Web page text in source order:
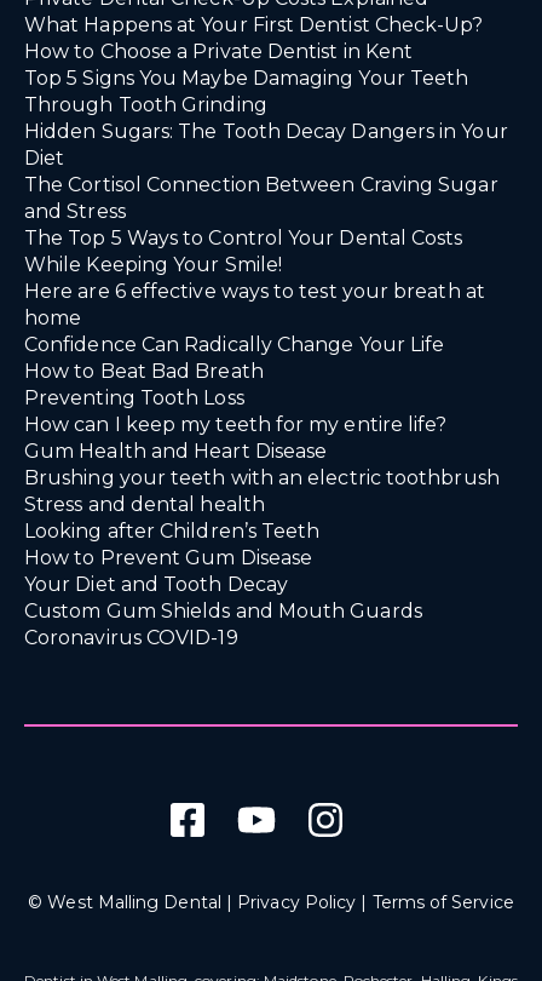
What Happens at Your First Dentist Check-Up?
How to Choose a Private Dentist in Kent
Top 5 Signs You Maybe Damaging Your Teeth
Through Tooth Grinding
Hidden Sugars: The Tooth Decay Dangers in Your
Diet
The Cortisol Connection Between Craving Sugar
and Stress
The Top 5 Ways to Control Your Dental Costs
While Keeping Your Smile!
Here are 6 effective ways to test your breath at
home
Confidence Can Radically Change Your Life
How to Beat Bad Breath
Preventing Tooth Loss
How can I keep my teeth for my entire life?
Gum Health and Heart Disease
Brushing your teeth with an electric toothbrush
Stress and dental health
Looking after Children’s Teeth
How to Prevent Gum Disease
Your Diet and Tooth Decay
Custom Gum Shields and Mouth Guards
Coronavirus COVID-19
© West Malling Dental | Privacy Policy | Terms of Service